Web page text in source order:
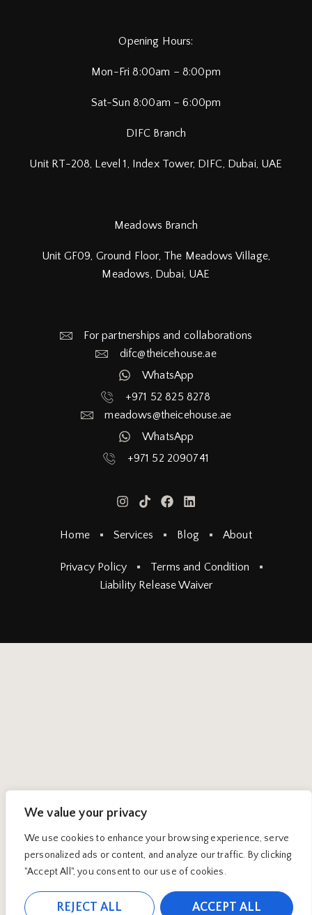
We value your privacy
We use cookies to enhance your browsing experience, serve
personalized ads or content, and analyze our traffic. By clicking
"Accept All", you consent to our use of cookies.
REJECT ALL ACCEPT ALL
Opening Hours:
Mon-Fri 8:00am – 8:00pm
Sat-Sun 8:00am – 6:00pm
DIFC Branch
Unit RT-208, Level 1, Index Tower, DIFC, Dubai, UAE
Meadows Branch
Unit GF09, Ground Floor, The Meadows Village,
Meadows, Dubai, UAE
For partnerships and collaborations
difc@theicehouse.ae​
WhatsApp
+971 52 825 8278
meadows@theicehouse.ae​
WhatsApp
+971 52 2090741
Home Services Blog About
Privacy Policy
Terms and Condition
Liability Release Waiver